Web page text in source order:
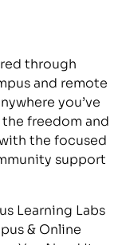
through
and remote
you’ve
freedom and
the focused
support
Learning Labs
& Online